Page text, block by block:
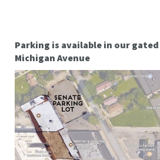
Parking is available in our
Michigan Avenue